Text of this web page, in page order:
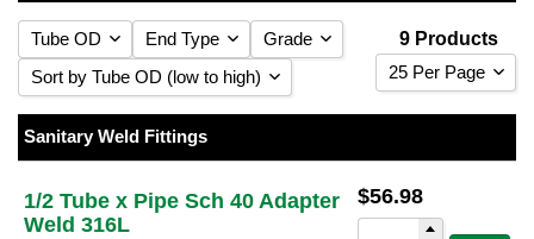
Tube OD
1/2
(1)
1
End Type
Weld
Grade
Sort by Tube OD (low to high)
Sort by Tube OD (low to high)
Sort by Tube OD (high to low)
Sort by Alt Size (low to high)
9 Products
25 Per Page
50 Per Page
100 Per Page
Sanitary Weld Fittings
1/2 Tube x Pipe Sch 40 Adapter
Weld 316L
$56.98